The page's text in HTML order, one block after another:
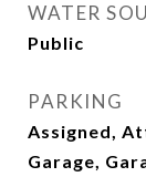
WATER
Public
PARKING
Assigned,
Garage,